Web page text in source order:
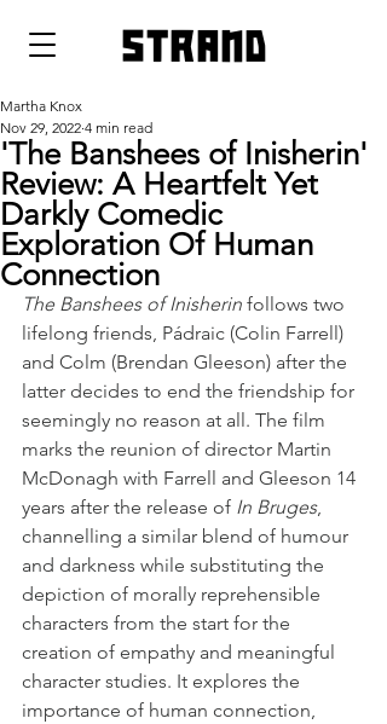
strand
'The Banshees of Inisherin'
Review: A Heartfelt Yet
Darkly Comedic
Exploration Of Human
Connection
Martha Knox
Nov 29, 2022 4 min read
The Banshees of Inisherin follows two
lifelong friends, Pádraic (Colin Farrell)
and Colm (Brendan Gleeson) after the
latter decides to end the friendship for
seemingly no reason at all. The film
marks the reunion of director Martin
McDonagh with Farrell and Gleeson 14
years after the release of In Bruges,
channelling a similar blend of humour
and darkness while substituting the
depiction of morally reprehensible
characters from the start for the
creation of empathy and meaningful
character studies. It explores the
importance of human connection,